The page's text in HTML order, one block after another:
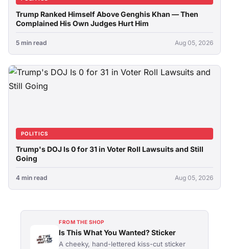
Trump Ranked Himself Above Genghis Khan — Then
Complained His Own Judges Hurt Him
5 min read Aug 05, 2026
POLITICS
Trump's DOJ Is 0 for 31 in Voter Roll Lawsuits and Still
Going
4 min read Aug 05, 2026
FROM THE SHOP
Is This What You Wanted? Sticker
A cheeky, hand-lettered kiss-cut sticker